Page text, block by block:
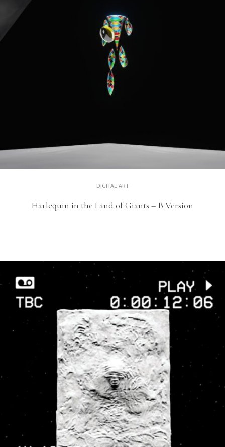
DIGITAL ART
Harlequin in the Land of Giants – B Version